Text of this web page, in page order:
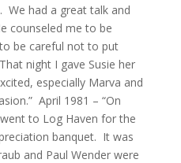
We had a great talk and
counseled me to be
be careful not to put
night I gave Susie her
especially Marva and
April 1981 – “On
to Log Haven for the
banquet. It was
and Paul Wender were